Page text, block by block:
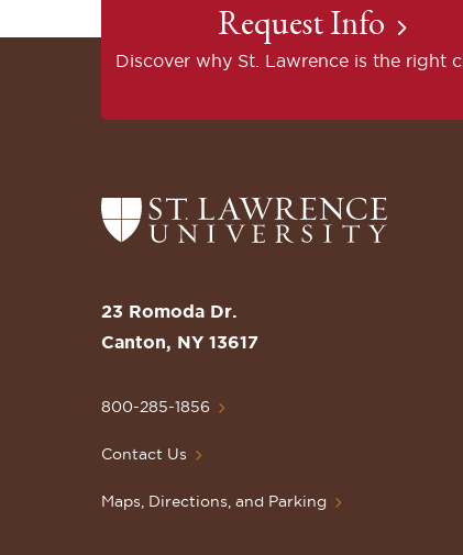
Request Info
Discover why St. Lawrence is the right
Return
to
St.
Lawrence
Homepage
23 Romoda Dr.
Canton, NY 13617
800-285-1856
Contact Us
Maps, Directions, and Parking